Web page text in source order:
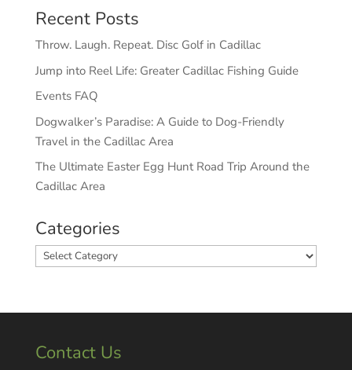
Recent Posts
Throw. Laugh. Repeat. Disc Golf in Cadillac
Jump into Reel Life: Greater Cadillac Fishing Guide
Events FAQ
Dogwalker’s Paradise: A Guide to Dog-Friendly
Travel in the Cadillac Area
The Ultimate Easter Egg Hunt Road Trip Around the
Cadillac Area
Categories
Categories
Contact Us